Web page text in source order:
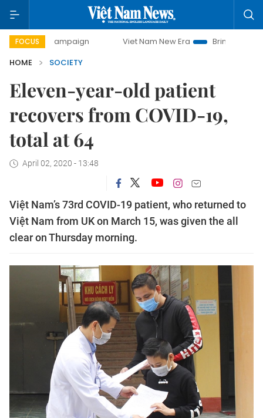
FOCUS
campaign Viet Nam New Era
Bringing Resolutions
HOME
SOCIETY
Eleven-year-old patient
recovers from COVID-19,
total at 64
April 02, 2020 - 13:48
Việt Nam’s 73rd COVID-19 patient, who returned to
Việt Nam from UK on March 15, was given the all
clear on Thursday morning.